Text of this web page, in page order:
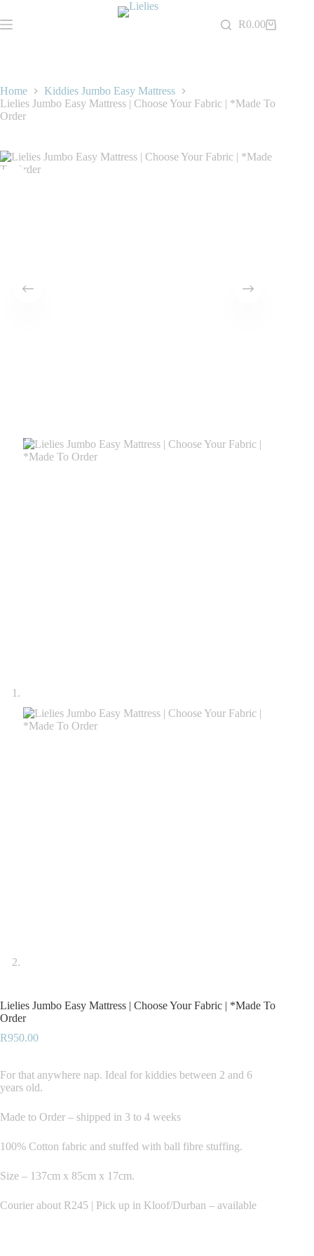
to
content
Shopping
R0.00
Home
Kiddies Jumbo Easy Mattress
Lielies Jumbo Easy Mattress | Choose Your Fabric | *Made To
Order
Lielies Jumbo Easy Mattress | Choose Your Fabric | *Made To
Order
R950.00
For that anywhere nap. Ideal for kiddies between 2 and 6
years old.
Made to Order – shipped in 3 to 4 weeks
100% Cotton fabric and stuffed with ball fibre stuffing.
Size – 137cm x 85cm x 17cm.
Courier about R245 | Pick up in Kloof/Durban – available